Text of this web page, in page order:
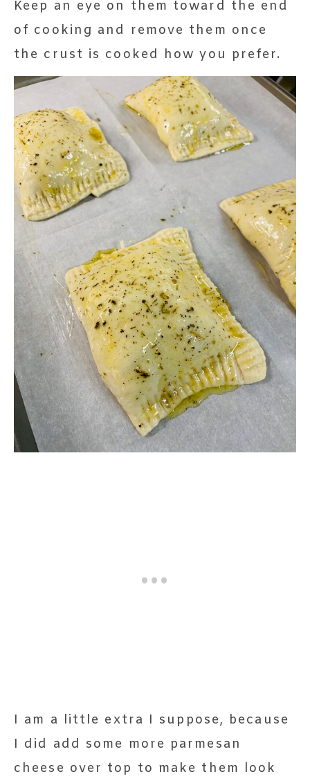
Keep an eye on them toward the end
of cooking and remove them once
the crust is cooked how you prefer.
I am a little extra I suppose, because
I did add some more parmesan
cheese over top to make them look